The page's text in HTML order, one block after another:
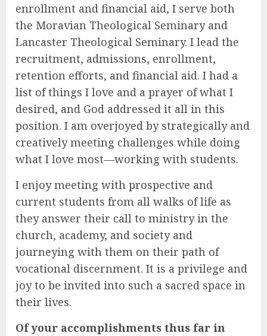
enrollment and financial aid, I serve both
the Moravian Theological Seminary and
Lancaster Theological Seminary. I lead the
recruitment, admissions, enrollment,
retention efforts, and financial aid. I had a
list of things I love and a prayer of what I
desired, and God addressed it all in this
position. I am overjoyed by strategically and
creatively meeting challenges while doing
what I love most—working with students.
I enjoy meeting with prospective and
current students from all walks of life as
they answer their call to ministry in the
church, academy, and society and
journeying with them on their path of
vocational discernment. It is a privilege and
joy to be invited into such a sacred space in
their lives.
Of your accomplishments thus far in